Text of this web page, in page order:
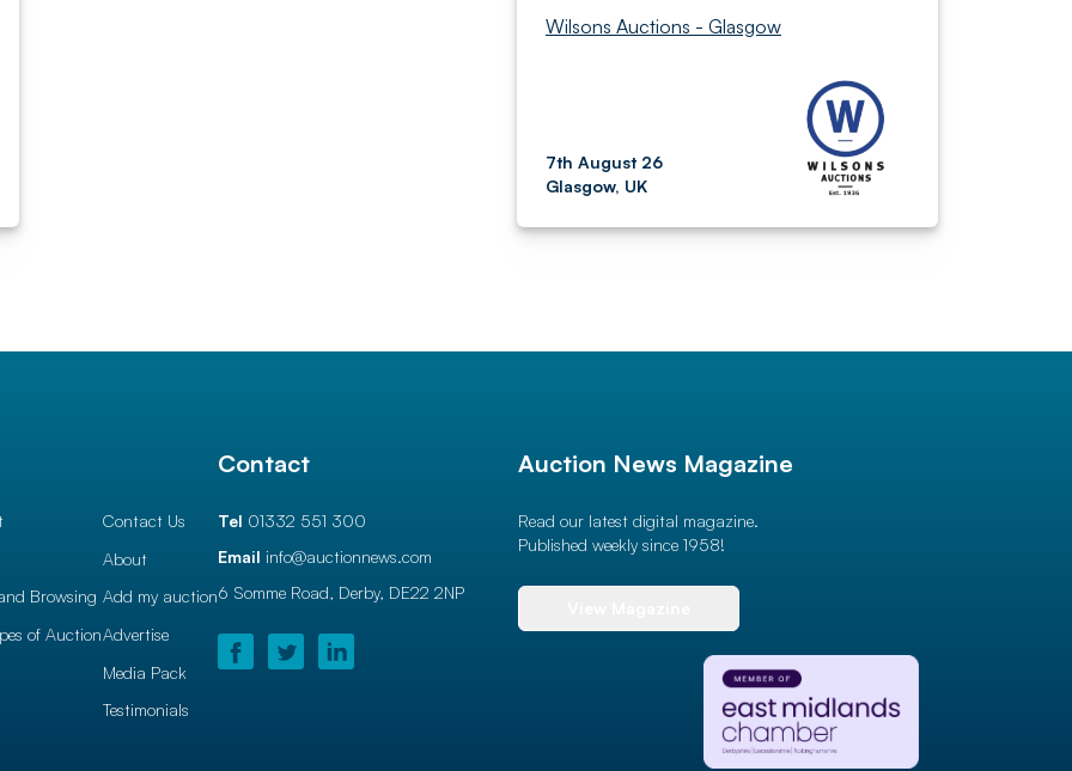
Wilsons Auctions - Glasgow
7th August 26
Glasgow, UK
Browsing
of Auction
Contact Us
About
Add my auction
Advertise
Media Pack
Testimonials
Contact
Tel 01332 551 300
Email info@auctionnews.com
6 Somme Road, Derby, DE22 2NP
Auction News Magazine
Read our latest digital magazine.
Published weekly since 1958!